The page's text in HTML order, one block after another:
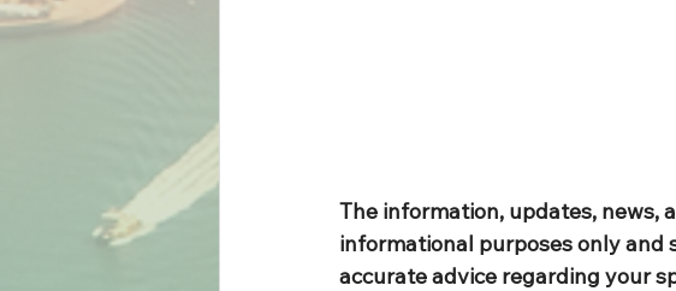
The information, updates, news,
informational purposes only and
accurate advice regarding your